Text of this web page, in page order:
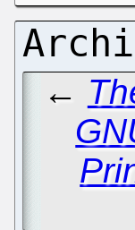
←